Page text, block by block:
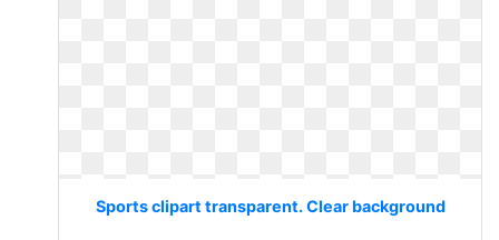
Sports clipart transparent. Clear background